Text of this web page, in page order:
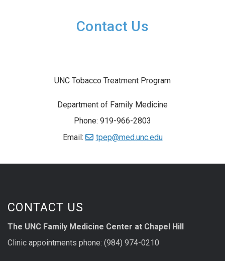
Contact Us
UNC Tobacco Treatment Program
Department of Family Medicine
Phone: 919-966-2803
Email:
tpep@med.unc.edu
CONTACT US
The UNC Family Medicine Center at Chapel Hill
Clinic appointments phone: (984) 974-0210